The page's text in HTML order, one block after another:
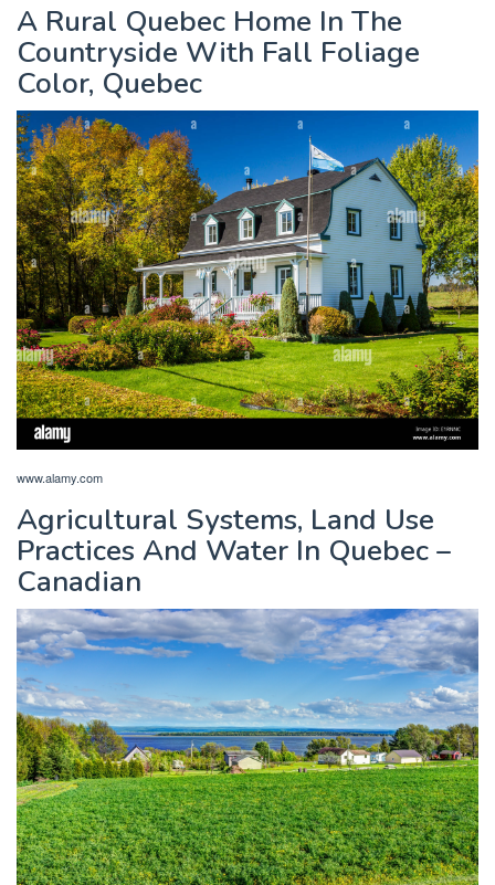
A Rural Quebec Home In The
Countryside With Fall Foliage
Color, Quebec
www.alamy.com
Agricultural Systems, Land Use
Practices And Water In Quebec –
Canadian